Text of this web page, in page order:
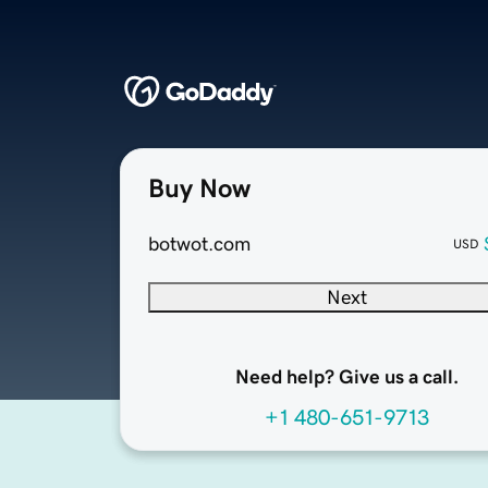
Buy Now
botwot.com USD
Next
Need help? Give us a call.
+1 480-651-9713